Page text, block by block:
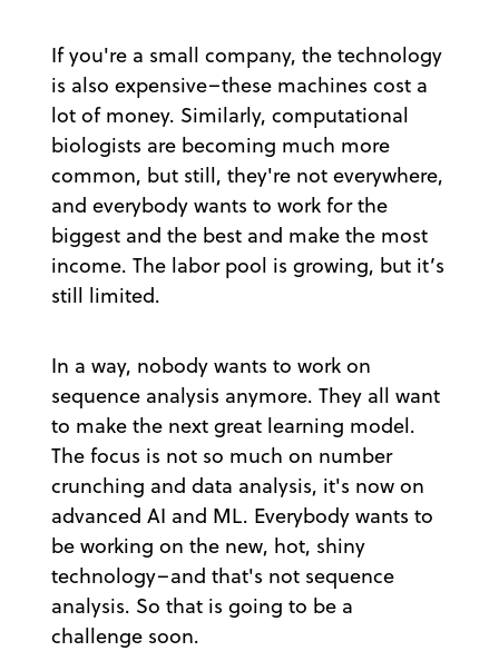
If you're a small company, the technology
is also expensive–these machines cost a
lot of money. Similarly, computational
biologists are becoming much more
common, but still, they're not everywhere,
and everybody wants to work for the
biggest and the best and make the most
income. The labor pool is growing, but it’s
still limited.
In a way, nobody wants to work on
sequence analysis anymore. They all want
to make the next great learning model.
The focus is not so much on number
crunching and data analysis, it's now on
advanced AI and ML. Everybody wants to
be working on the new, hot, shiny
technology–and that's not sequence
analysis. So that is going to be a
challenge soon.